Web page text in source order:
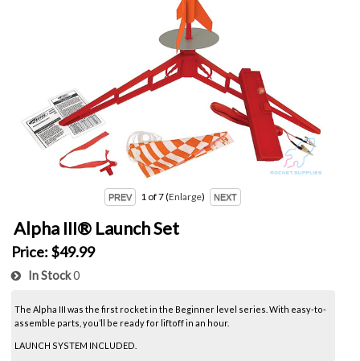
1 of 7 Enlarge
Alpha III® Launch Set
Price: $49.99
In Stock0
The Alpha III was the first rocket in the Beginner level series. With easy-to-
assemble parts, you’ll be ready for liftoff in an hour.
LAUNCH SYSTEM INCLUDED.